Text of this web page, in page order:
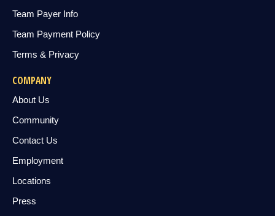
Team Payer Info
Team Payment Policy
Terms & Privacy
COMPANY
About Us
Community
Contact Us
Employment
Locations
Press